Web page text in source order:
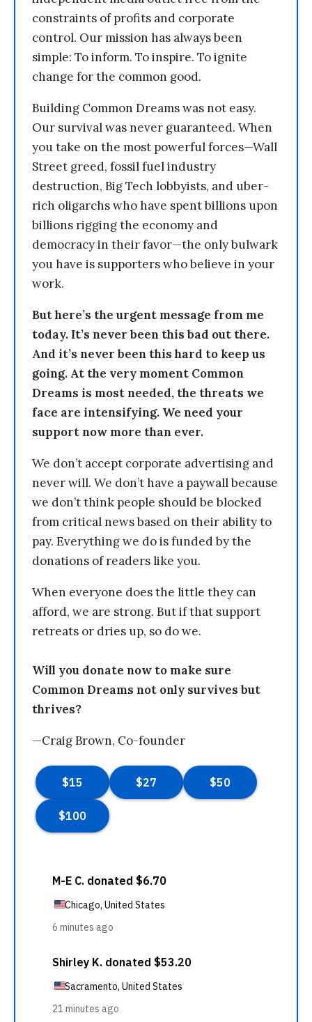
constraints of profits and corporate
control. Our mission has always been
simple: To inform. To inspire. To ignite
change for the common good.
Building Common Dreams was not easy.
Our survival was never guaranteed. When
you take on the most powerful forces—Wall
Street greed, fossil fuel industry
destruction, Big Tech lobbyists, and uber-
rich oligarchs who have spent billions upon
billions rigging the economy and
democracy in their favor—the only bulwark
you have is supporters who believe in your
work.
But here’s the urgent message from me
today. It’s never been this bad out there.
And it’s never been this hard to keep us
going. At the very moment Common
Dreams is most needed, the threats we
face are intensifying. We need your
support now more than ever.
We don’t accept corporate advertising and
never will. We don’t have a paywall because
we don’t think people should be blocked
from critical news based on their ability to
pay. Everything we do is funded by the
donations of readers like you.
When everyone does the little they can
afford, we are strong. But if that support
retreats or dries up, so do we.
Will you donate now to make sure
Common Dreams not only survives but
thrives?
—Craig Brown, Co-founder